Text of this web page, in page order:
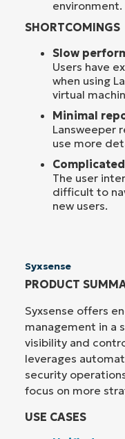
environment.
SHORTCOMINGS
Slow
Users have
when using
virtual
Minimal
Lansweeper
use more
The user
difficult to
new users.
Syxsense
PRODUCT
Syxsense offers
management in a
visibility and
leverages
security
focus on more
USE CASES